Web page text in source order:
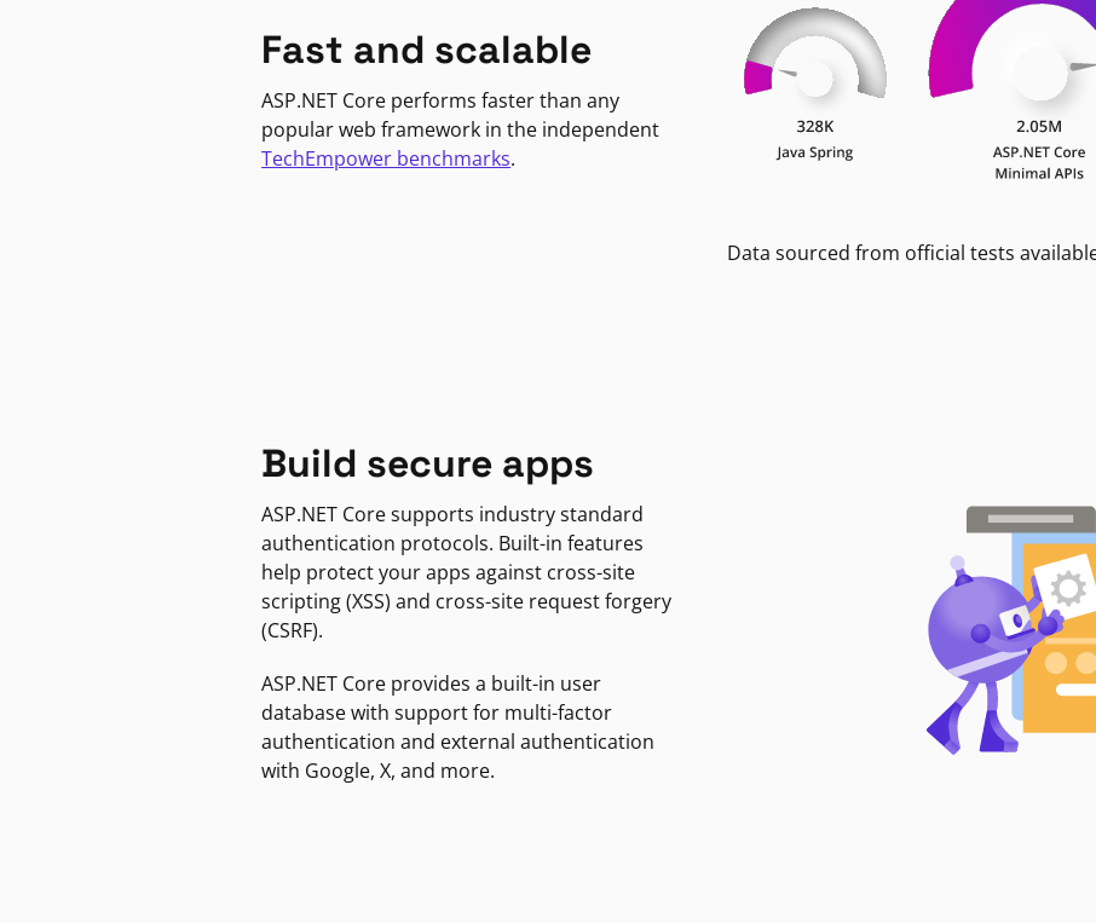
Fast and scalable
ASP.NET Core performs faster than any
popular web framework in the independent
TechEmpower benchmarks.
Data sourced from official tests
Build secure apps
ASP.NET Core supports industry standard
authentication protocols. Built-in features
help protect your apps against cross-site
scripting (XSS) and cross-site request forgery
(CSRF).
ASP.NET Core provides a built-in user
database with support for multi-factor
authentication and external authentication
with Google, X, and more.